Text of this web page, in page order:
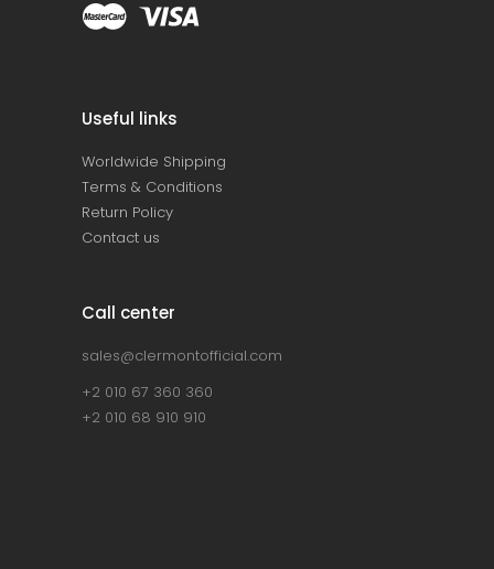
Useful links
Worldwide Shipping
Terms & Conditions
Return Policy
Contact us
Call center
sales@clermontofficial.com
+2 010 67 360 360
+2 010 68 910 910